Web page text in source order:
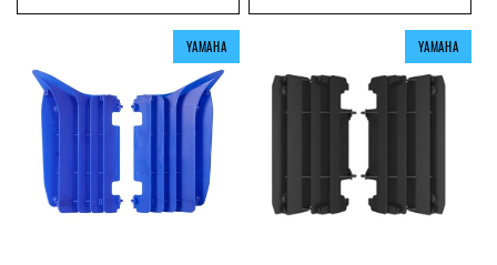
YAMAHA
YAMAHA
YAMAHA YAMAHA
YAMAHA
YAMAHA